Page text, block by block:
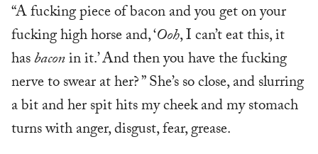
“A fucking piece of bacon and you get on your
fucking high horse and, ‘Ooh, I can’t eat this, it
hasbaconin it.’ And then you have the fucking
nerve to swear at her? ” She’s so close, and slurring
a bit and her spit hits my cheek and my stomach
turns with anger, disgust, fear, grease.